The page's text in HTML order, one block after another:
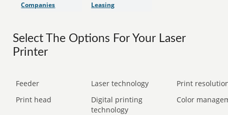
Companies
Leasing
Select The Options For Your Laser
Printer
Feeder Laser technology
Print
Print head
Digital printing
technology
Color